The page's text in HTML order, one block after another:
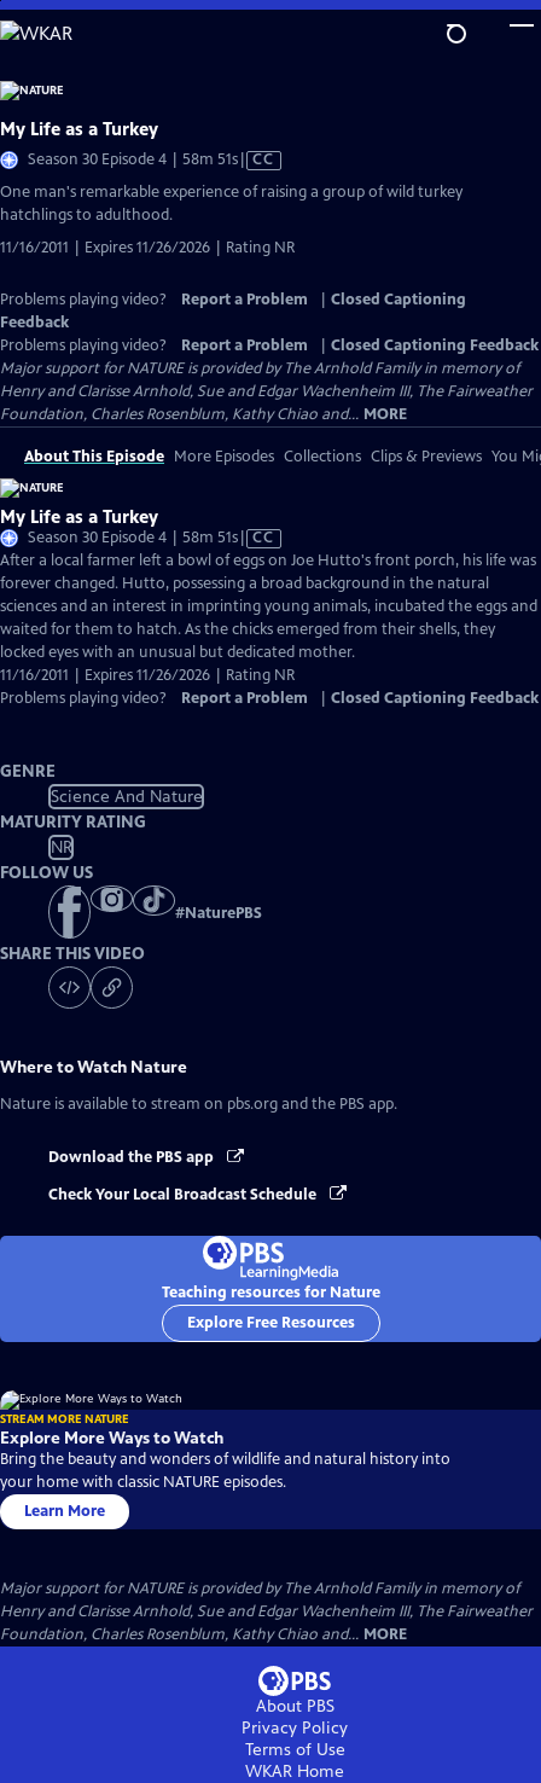
Skip
to
Content
My Life as a Turkey
Season 30 Episode 4 | 58m 51sVideo
has
CC
One man's remarkable experience of raising a group of wild turkey
hatchlings to adulthood.
11/16/2011 | Expires 11/26/2026 | Rating NR
Problems playing video? Report a Problem
Closed Captioning
Feedback
Problems playing video?
Report a Problem
Closed Captioning Feedback
Major support for NATURE is provided by The Arnhold Family in memory of
Henry and Clarisse Arnhold, Sue and Edgar Wachenheim III, The Fairweather
Foundation, Charles Rosenblum, Kathy Chiao and... MORE
About This Episode More Episodes Collections Clips & Previews You
My Life as a Turkey
Season 30 Episode 4 | 58m 51sVideo
has
Closed
Captions
CC
After a local farmer left a bowl of eggs on Joe Hutto's front porch, his life was
forever changed. Hutto, possessing a broad background in the natural
sciences and an interest in imprinting young animals, incubated the eggs and
waited for them to hatch. As the chicks emerged from their shells, they
locked eyes with an unusual but dedicated mother.
11/16/2011 | Expires 11/26/2026 | Rating NR
Problems playing video?
Report a Problem Closed Captioning Feedback
GENRE
Science And Nature
MATURITY RATING
NR
FOLLOW US
#NaturePBS
SHARE THIS VIDEO
Where to Watch Nature
Nature is available to stream on pbs.org and the PBS app.
Download the PBS app
Check Your Local Broadcast Schedule
Teaching resources for Nature
Explore Free Resources
STREAM MORE NATURE
Explore More Ways to Watch
Bring the beauty and wonders of wildlife and natural history into
your home with classic NATURE episodes.
Learn More
Major support for NATURE is provided by The Arnhold Family in memory of
Henry and Clarisse Arnhold, Sue and Edgar Wachenheim III, The Fairweather
Foundation, Charles Rosenblum, Kathy Chiao and... MORE
About PBS
Privacy Policy
Terms of Use
WKAR Home